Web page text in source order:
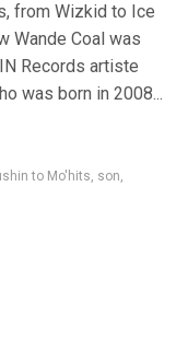
from Wizkid to Ice
Wande Coal was
Records artiste
was born in 2008...
to Mo'hits, son,